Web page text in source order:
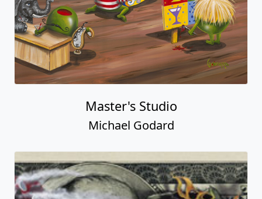
Master's Studio
Michael Godard